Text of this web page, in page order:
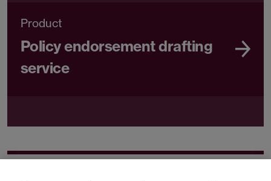
Product
Policy endorsement drafting
service
Our expertise